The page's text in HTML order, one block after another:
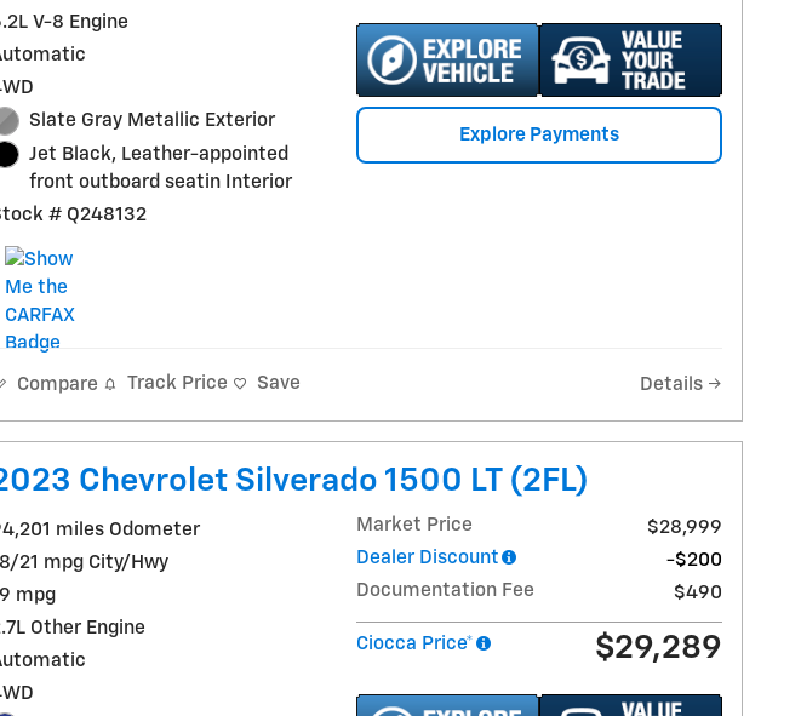
V-8 Engine
Slate Gray Metallic Exterior
Jet Black, Leather-appointed
front outboard seatin Interior
# Q248132
Explore Payments
Compare Track Price Save Details
Chevrolet Silverado 1500 LT (2FL)
miles Odometer
21 mpg City/Hwy
mpg
Other Engine
Market Price
$28,999
Dealer Discount
-$200
Documentation Fee
$490
Ciocca Price* $29,289